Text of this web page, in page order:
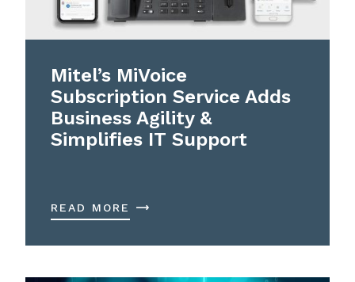
Mitel’s MiVoice
Subscription Service Adds
Business Agility &
Simplifies IT Support
READ MORE